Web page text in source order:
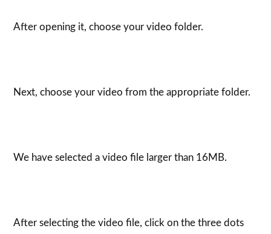
After opening it, choose your video folder.
Next, choose your video from the appropriate folder.
We have selected a video file larger than 16MB.
After selecting the video file, click on the three dots